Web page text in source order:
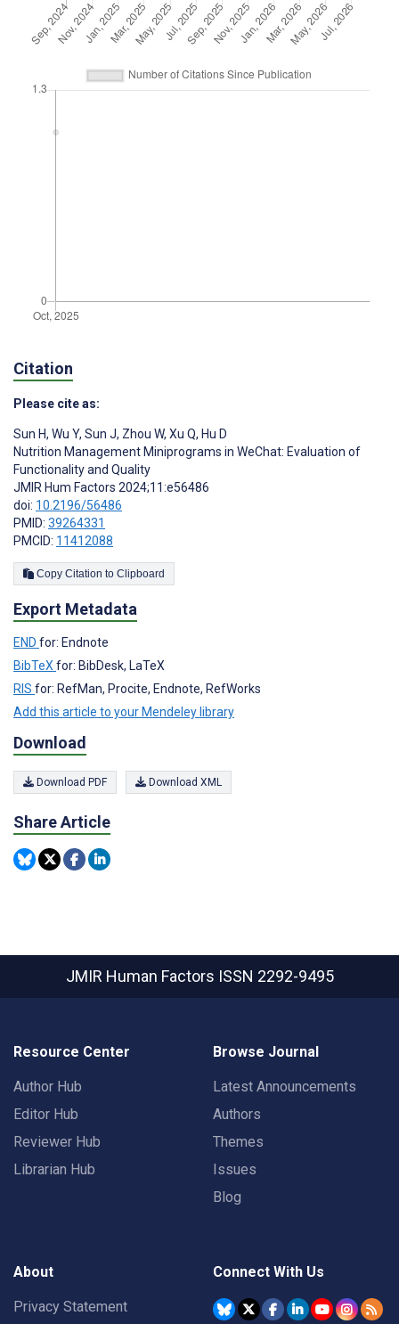
Citation
Please cite as:
Sun H, Wu Y, Sun J, Zhou W, Xu Q, Hu D
Nutrition Management Miniprograms in WeChat: Evaluation of
Functionality and Quality
JMIR Hum Factors 2024;11:e56486
doi: 10.2196/56486
PMID: 39264331
PMCID: 11412088
Copy Citation to Clipboard
Export Metadata
END for: Endnote
BibTeX for: BibDesk, LaTeX
RIS for: RefMan, Procite, Endnote, RefWorks
Add this article to your Mendeley library
Download
Download PDF Download XML
Share Article
JMIR Human Factors ISSN 2292-9495
Resource Center
Author Hub
Editor Hub
Reviewer Hub
Librarian Hub
Browse Journal
Latest Announcements
Authors
Themes
Issues
Blog
About
Privacy Statement
Connect With Us